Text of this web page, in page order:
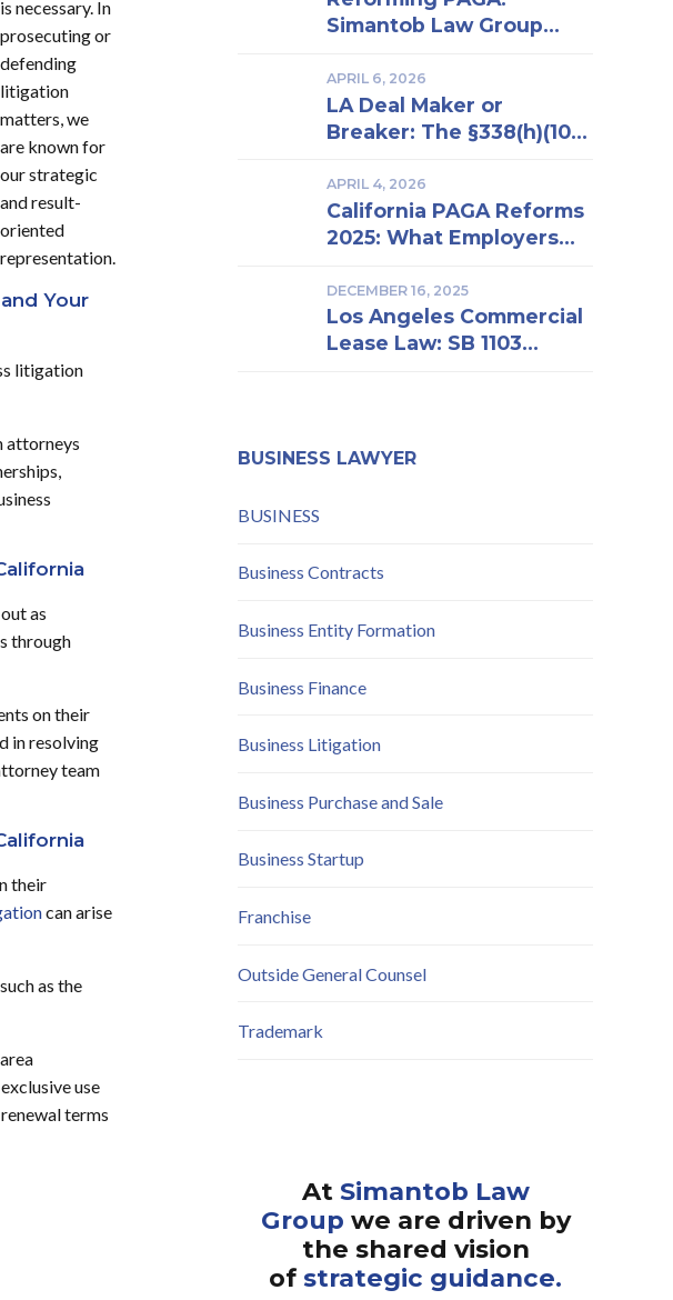
is necessary. In
prosecuting or
defending
litigation
matters, we
are known for
our strategic
and result-
oriented
representation.
Your
litigation
attorneys
as
through
on their
in resolving
team
their
can arise
as the
use
terms
From a Los Angeles Real
Simantob Law Group
Regulations
APRIL 6, 2026
LA Deal Maker or
Breaker: The §338(h)(10)
Purchase and Sale
APRIL 4, 2026
California PAGA Reforms
2025: What Employers
Penalties and Avoid
Lawsuits
DECEMBER 16, 2025
Los Angeles Commercial
Lease Law: SB 1103
BUSINESS LAWYER
BUSINESS
Business Contracts
Business Entity Formation
Business Finance
Business Litigation
Business Purchase and Sale
Business Startup
Franchise
Outside General Counsel
Trademark
At Simantob Law
Group we are driven by
the shared vision
of strategic guidance.